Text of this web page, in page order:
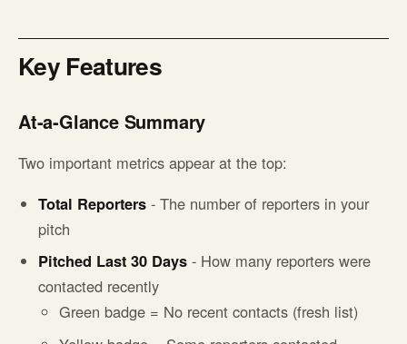
Key Features
At-a-Glance Summary
Two important metrics appear at the top:
Total Reporters - The number of reporters in your
pitch
Pitched Last 30 Days - How many reporters were
contacted recently
Green badge = No recent contacts (fresh list)